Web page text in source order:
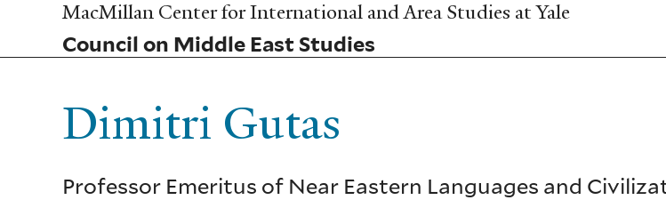
Skip
main
content
MacMillan Center for International and Area Studies at Yale
Council on Middle East Studies
Dimitri Gutas
Professor Emeritus of Near Eastern Languages and